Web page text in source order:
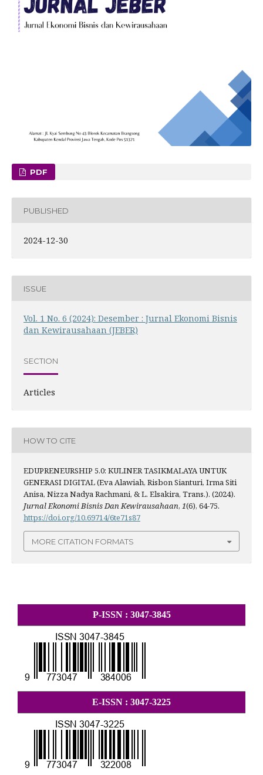
PDF
PUBLISHED
2024-12-30
ISSUE
Vol. 1 No. 6 (2024): Desember : Jurnal Ekonomi Bisnis
dan Kewirausahaan (JEBER)
SECTION
Articles
HOW TO CITE
EDUPRENEURSHIP 5.0: KULINER TASIKMALAYA UNTUK
GENERASI DIGITAL (Eva Alawiah, Risbon Sianturi, Irma Siti
Anisa, Nizza Nadya Rachmani, & L. Elsakira, Trans.). (2024).
Jurnal Ekonomi Bisnis Dan Kewirausahaan, 1(6), 64-75.
https://doi.org/10.69714/6te71s87
MORE CITATION FORMATS
P-ISSN : 3047-3845
E-ISSN : 3047-3225